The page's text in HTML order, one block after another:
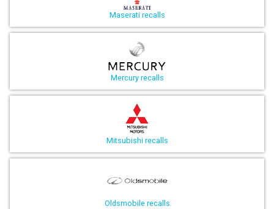
Maserati recalls
Mercury recalls
Mitsubishi recalls
Oldsmobile recalls